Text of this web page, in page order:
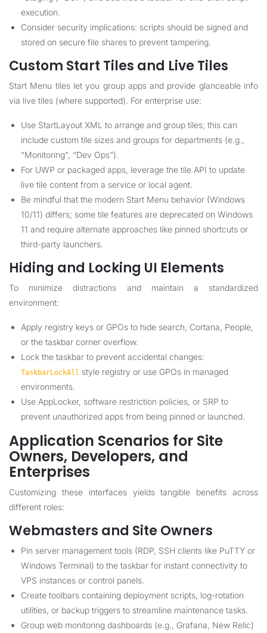
execution.
Consider security implications: scripts should be signed and
stored on secure file shares to prevent tampering.
Custom Start Tiles and Live Tiles
Start Menu tiles let you group apps and provide glanceable info
via live tiles (where supported). For enterprise use:
Use StartLayout XML to arrange and group tiles; this can
include custom tile sizes and groups for departments (e.g.,
“Monitoring”, “Dev Ops”).
For UWP or packaged apps, leverage the tile API to update
live tile content from a service or local agent.
Be mindful that the modern Start Menu behavior (Windows
10/11) differs; some tile features are deprecated on Windows
11 and require alternate approaches like pinned shortcuts or
third-party launchers.
Hiding and Locking UI Elements
To minimize distractions and maintain a standardized
environment:
Apply registry keys or GPOs to hide search, Cortana, People,
or the taskbar corner overflow.
Lock the taskbar to prevent accidental changes:
TaskbarLockAll style registry or use GPOs in managed
environments.
Use AppLocker, software restriction policies, or SRP to
prevent unauthorized apps from being pinned or launched.
Application Scenarios for Site
Owners, Developers, and
Enterprises
Customizing these interfaces yields tangible benefits across
different roles:
Webmasters and Site Owners
Pin server management tools (RDP, SSH clients like PuTTY or
Windows Terminal) to the taskbar for instant connectivity to
VPS instances or control panels.
Create toolbars containing deployment scripts, log-rotation
utilities, or backup triggers to streamline maintenance tasks.
Group web monitoring dashboards (e.g., Grafana, New Relic)